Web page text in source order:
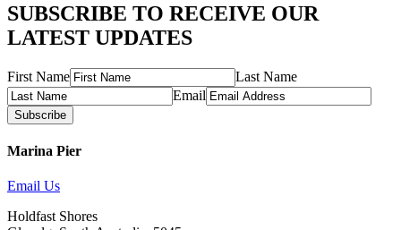
SUBSCRIBE TO RECEIVE OUR
LATEST UPDATES
First Name
Last Name
Email
Subscribe
Marina Pier
Email Us
Holdfast Shores